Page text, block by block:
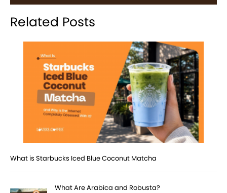
Related Posts
What is Starbucks Iced Blue Coconut Matcha
What Are Arabica and Robusta?